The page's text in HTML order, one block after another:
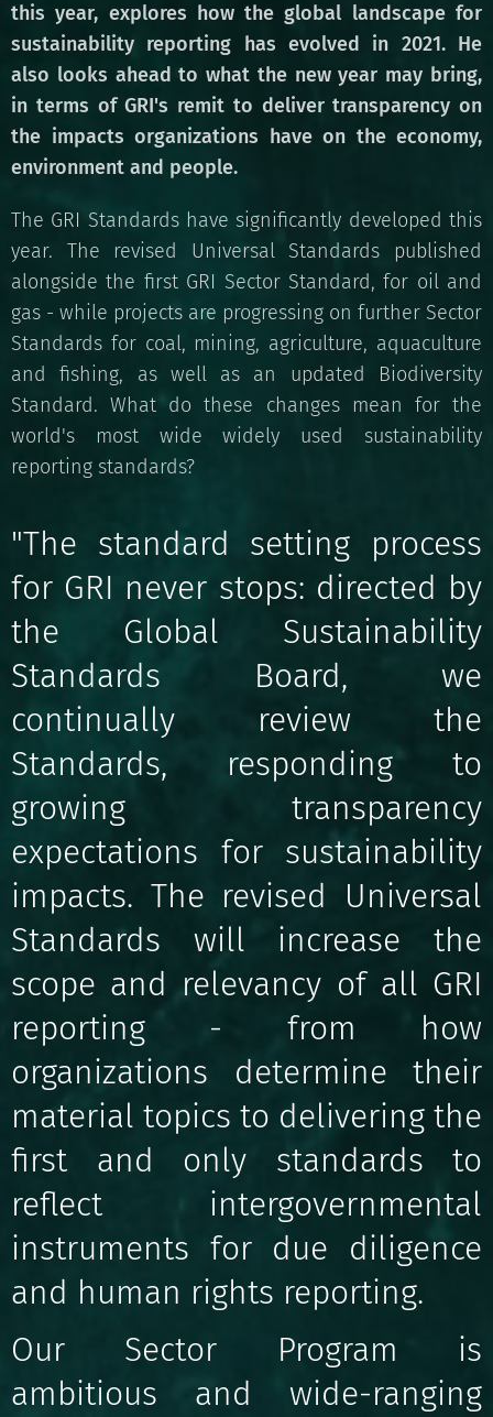
this year, explores how the global landscape for
sustainability reporting has evolved in 2021. He
also looks ahead to what the new year may bring,
in terms of GRI's remit to deliver transparency on
the impacts organizations have on the economy,
environment and people.
The GRI Standards have significantly developed this
year. The revised Universal Standards published
alongside the first GRI Sector Standard, for oil and
gas - while projects are progressing on further Sector
Standards for coal, mining, agriculture, aquaculture
and fishing, as well as an updated Biodiversity
Standard. What do these changes mean for the
world's most wide widely used sustainability
reporting standards?
"The standard setting process
for GRI never stops: directed by
the Global Sustainability
Standards Board, we
continually review the
Standards, responding to
growing transparency
expectations for sustainability
impacts. The revised Universal
Standards will increase the
scope and relevancy of all GRI
reporting - from how
organizations determine their
material topics to delivering the
first and only standards to
reflect intergovernmental
instruments for due diligence
and human rights reporting.
Our Sector Program is
ambitious and wide-ranging